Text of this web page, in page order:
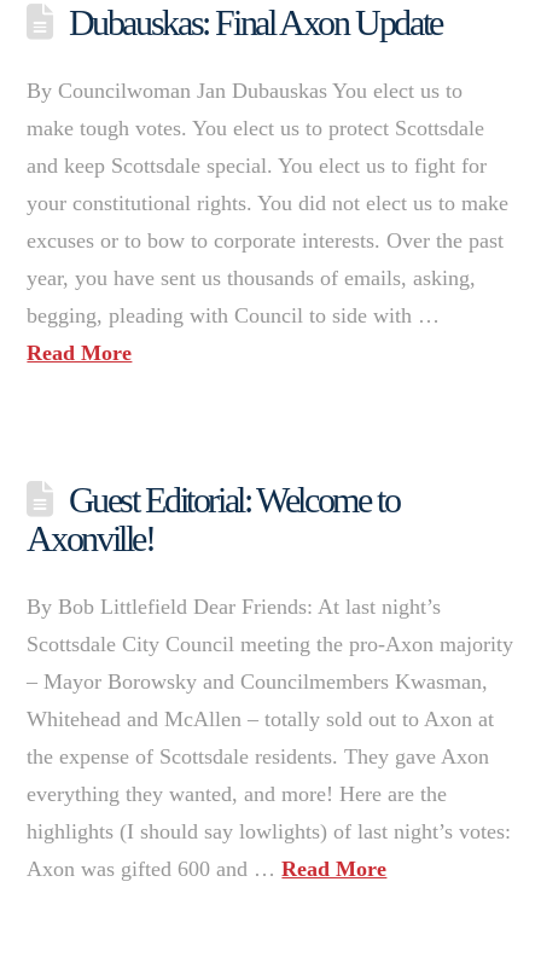
Dubauskas: Final Axon Update
By Councilwoman Jan Dubauskas You elect us to
make tough votes. You elect us to protect Scottsdale
and keep Scottsdale special. You elect us to fight for
your constitutional rights. You did not elect us to make
excuses or to bow to corporate interests. Over the past
year, you have sent us thousands of emails, asking,
begging, pleading with Council to side with …
Read More
Guest Editorial: Welcome to
Axonville!
By Bob Littlefield Dear Friends: At last night’s
Scottsdale City Council meeting the pro-Axon majority
– Mayor Borowsky and Councilmembers Kwasman,
Whitehead and McAllen – totally sold out to Axon at
the expense of Scottsdale residents. They gave Axon
everything they wanted, and more! Here are the
highlights (I should say lowlights) of last night’s votes:
Axon was gifted 600 and …Read More